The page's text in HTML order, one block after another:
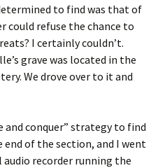
to find was that of
could refuse the chance to
I certainly couldn’t.
grave was located in the
We drove over to it and
and conquer” strategy to find
end of the section, and I went
recorder running the